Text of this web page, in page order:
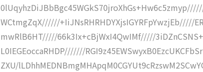
WCtmgZqX//////+IiJNsRHRHDYXjsIGYRFpYwzjEb/////
mwRlB6HT/////66k3Ix+cBjWxI4QwIMf/////
L0IEGEoccaRHDP///////
ZXU/